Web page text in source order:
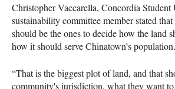
Christopher Vaccarella, Concordia
sustainability committee member stated
should be the ones to decide how the land
how it should serve Chinatown’s population.
“That is the biggest plot of land, and that
community's jurisdiction, what they want to